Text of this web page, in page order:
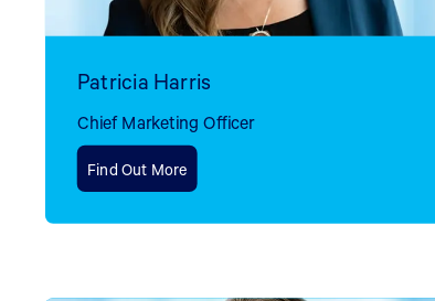
Patricia Harris
Chief Marketing Officer
Find Out More